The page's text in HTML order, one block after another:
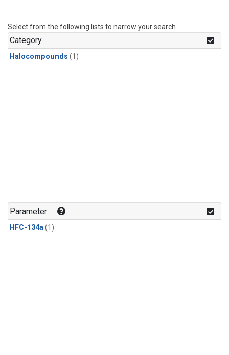
Select from the following lists to narrow your search.
Category
Halocompounds (1)
Parameter
HFC-134a(1)